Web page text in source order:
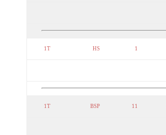
1T HS 1
1T BSP 11